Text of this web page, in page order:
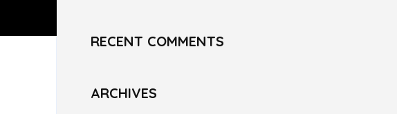
RECENT COMMENTS
ARCHIVES